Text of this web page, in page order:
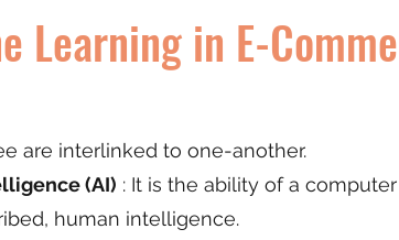
Learning in E-
are interlinked to one-another.
(AI) : It is the ability of a
human intelligence.